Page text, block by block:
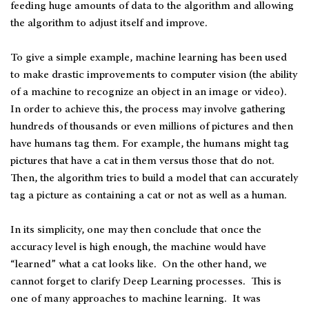
feeding huge amounts of data to the algorithm and allowing
the algorithm to adjust itself and improve.
To give a simple example, machine learning has been used
to make drastic improvements to computer vision (the ability
of a machine to recognize an object in an image or video).
In order to achieve this, the process may involve gathering
hundreds of thousands or even millions of pictures and then
have humans tag them. For example, the humans might tag
pictures that have a cat in them versus those that do not.
Then, the algorithm tries to build a model that can accurately
tag a picture as containing a cat or not as well as a human.
In its simplicity, one may then conclude that once the
accuracy level is high enough, the machine would have
“learned” what a cat looks like. On the other hand, we
cannot forget to clarify Deep Learning processes. This is
one of many approaches to machine learning. It was